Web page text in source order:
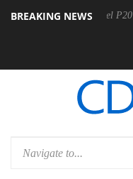
BREAKING NEWS
Rebel P20 Gen2 PSU